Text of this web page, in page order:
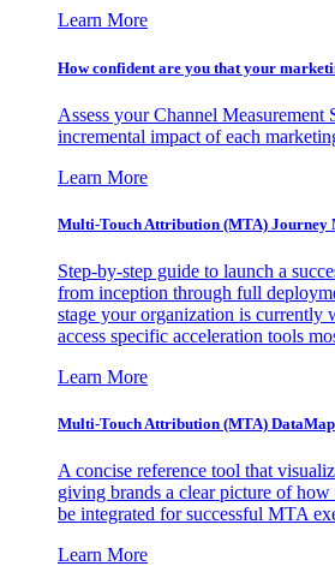
Learn More
How confident are you that your
Assess your Channel Measurement
incremental impact of each
Learn More
Multi-Touch Attribution (MTA) Journey
Step-by-step guide to launch a
from inception through full
stage your organization is currently
access specific acceleration tools
Learn More
Multi-Touch Attribution (MTA) DataMap
A concise reference tool that
giving brands a clear picture of how
be integrated for successful MTA
Learn More